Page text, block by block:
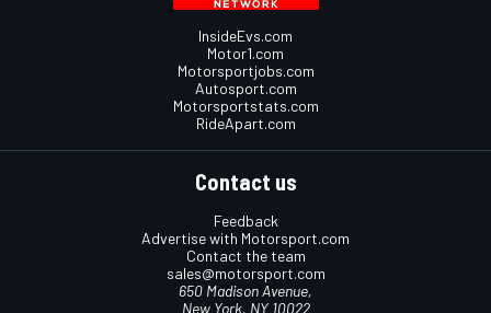
InsideEvs.com
Motor1.com
Motorsportjobs.com
Autosport.com
Motorsportstats.com
RideApart.com
Contact us
Feedback
Advertise with Motorsport.com
Contact the team
sales@motorsport.com
650 Madison Avenue,
New York, NY 10022